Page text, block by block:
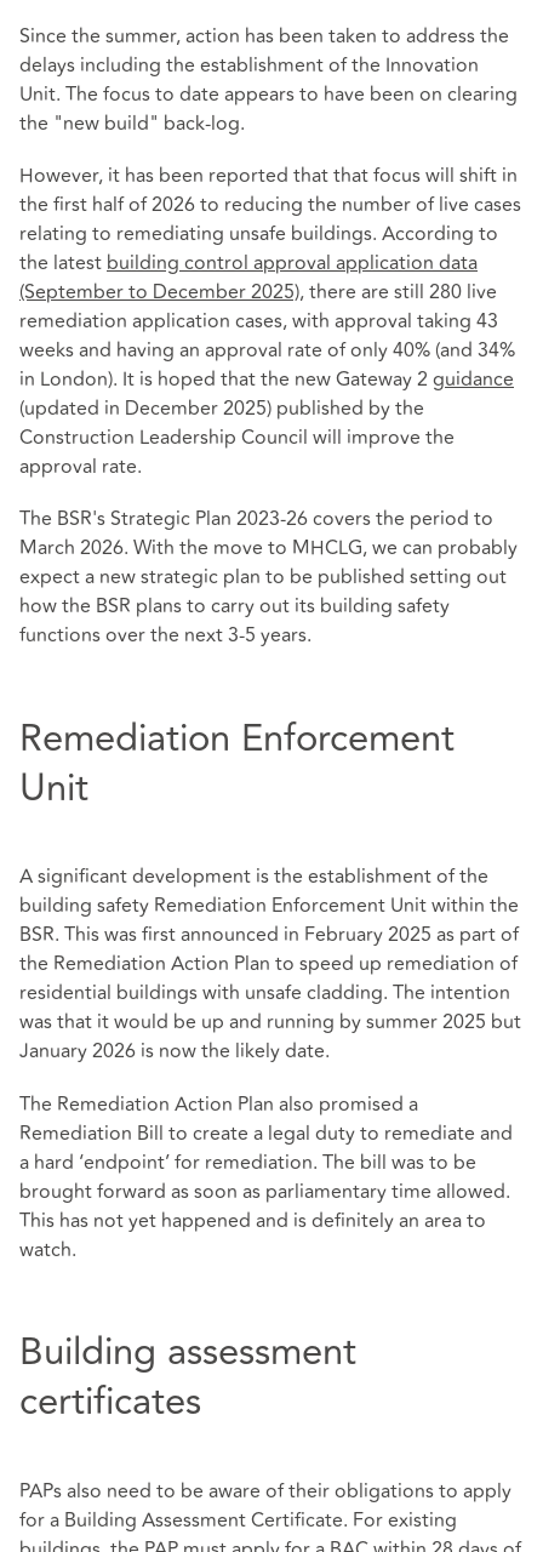
Since the summer, action has been taken to address the
delays including the establishment of the Innovation
Unit. The focus to date appears to have been on clearing
the "new build" back-log.
However, it has been reported that that focus will shift in
the first half of 2026 to reducing the number of live cases
relating to remediating unsafe buildings. According to
the latest building control approval application data
(September to December 2025), there are still 280 live
remediation application cases, with approval taking 43
weeks and having an approval rate of only 40% (and 34%
in London). It is hoped that the new Gateway 2 guidance
(updated in December 2025) published by the
Construction Leadership Council will improve the
approval rate.
The BSR's Strategic Plan 2023-26 covers the period to
March 2026. With the move to MHCLG, we can probably
expect a new strategic plan to be published setting out
how the BSR plans to carry out its building safety
functions over the next 3-5 years.
Remediation Enforcement
Unit
A significant development is the establishment of the
building safety Remediation Enforcement Unit within the
BSR. This was first announced in February 2025 as part of
the Remediation Action Plan to speed up remediation of
residential buildings with unsafe cladding. The intention
was that it would be up and running by summer 2025 but
January 2026 is now the likely date.
The Remediation Action Plan also promised a
Remediation Bill to create a legal duty to remediate and
a hard ‘endpoint’ for remediation. The bill was to be
brought forward as soon as parliamentary time allowed.
This has not yet happened and is definitely an area to
watch.
Building assessment
certificates
PAPs also need to be aware of their obligations to apply
for a Building Assessment Certificate. For existing